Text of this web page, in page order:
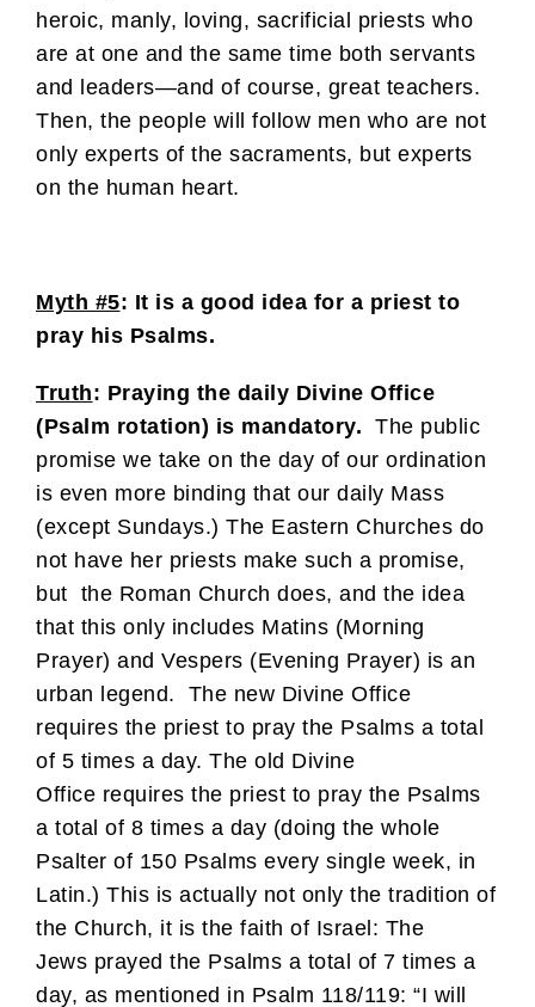
heroic, manly, loving, sacrificial priests who
are at one and the same time both servants
and leaders—and of course, great teachers.
Then, the people will follow men who are not
only experts of the sacraments, but experts
on the human heart.
Myth #5: It is a good idea for a priest to
pray his Psalms.
Truth: Praying the daily Divine Office
(Psalm rotation) is mandatory. The public
promise we take on the day of our ordination
is even more binding that our daily Mass
(except Sundays.) The Eastern Churches do
not have her priests make such a promise,
but the Roman Church does, and the idea
that this only includes Matins (Morning
Prayer) and Vespers (Evening Prayer) is an
urban legend. The new Divine Office
requires the priest to pray the Psalms a total
of 5 times a day. The old Divine
Office requires the priest to pray the Psalms
a total of 8 times a day (doing the whole
Psalter of 150 Psalms every single week, in
Latin.) This is actually not only the tradition of
the Church, it is the faith of Israel: The
Jews prayed the Psalms a total of 7 times a
day, as mentioned in Psalm 118/119: “I will